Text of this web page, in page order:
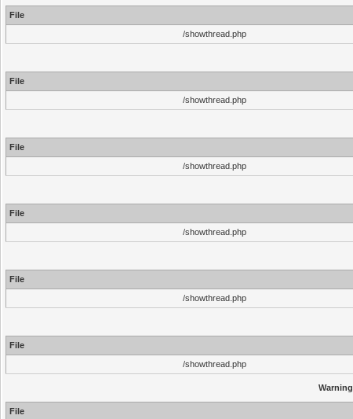
File
/showthread.php
File
/showthread.php
File
/showthread.php
File
/showthread.php
File
/showthread.php
File
/showthread.php
Warning
File